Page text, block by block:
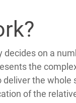
on a
the
the whole
of the